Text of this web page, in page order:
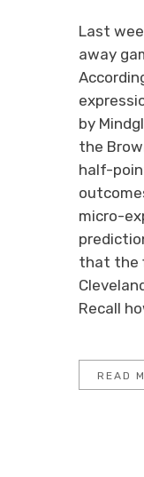
Last
away
by
the
half-
micro-
that the
Recall
READ